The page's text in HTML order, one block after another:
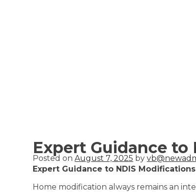
Expert Guidance to
Posted onAugust 7, 2025 by
Expert Guidance to NDIS
Home modification always remains an